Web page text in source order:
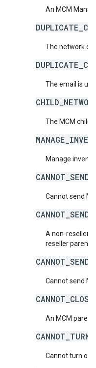
An MCM
The network
The email is
The MCM child
Manage
Cannot send
A non-reseller
reseller parent.
Cannot send
An MCM
Cannot turn on